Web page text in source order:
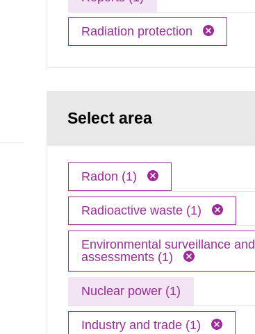
Radiation protection
Select area
Radon (1)
Radioactive waste (1)
Environmental surveillance and
assessments (1)
Nuclear power (1)
Industry and trade (1)